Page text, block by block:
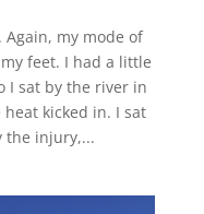
my mode of
feet. I had a little
I sat by the river in
kicked in. I sat
the injury,...